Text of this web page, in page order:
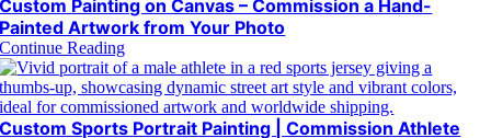
Custom Painting on Canvas – Commission a Hand-
Painted Artwork from Your Photo
Continue Reading
Custom Sports Portrait Painting | Commission Athlete